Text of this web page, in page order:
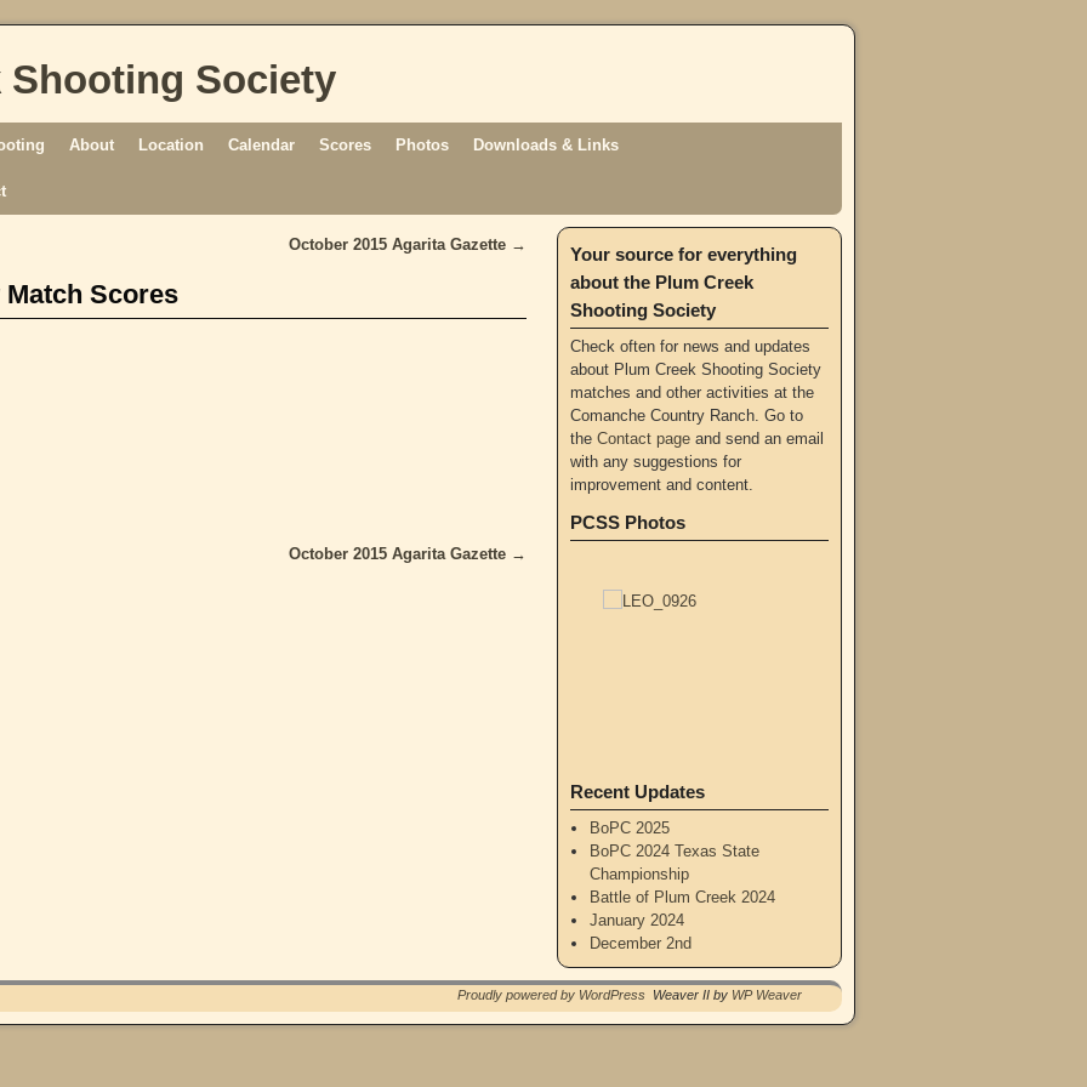
Shooting Society
About Location Calendar Scores Photos Downloads & Links
October 2015 Agarita Gazette →
Match Scores
October 2015 Agarita Gazette →
Your source for everything
about the Plum Creek
Shooting Society
Check often for news and updates
about Plum Creek Shooting Society
matches and other activities at the
Comanche Country Ranch. Go to
the Contact page and send an email
with any suggestions for
improvement and content.
PCSS Photos
Recent Updates
BoPC 2025
BoPC 2024 Texas State
Championship
Battle of Plum Creek 2024
January 2024
December 2nd
Proudly powered by WordPress Weaver II by WP Weaver